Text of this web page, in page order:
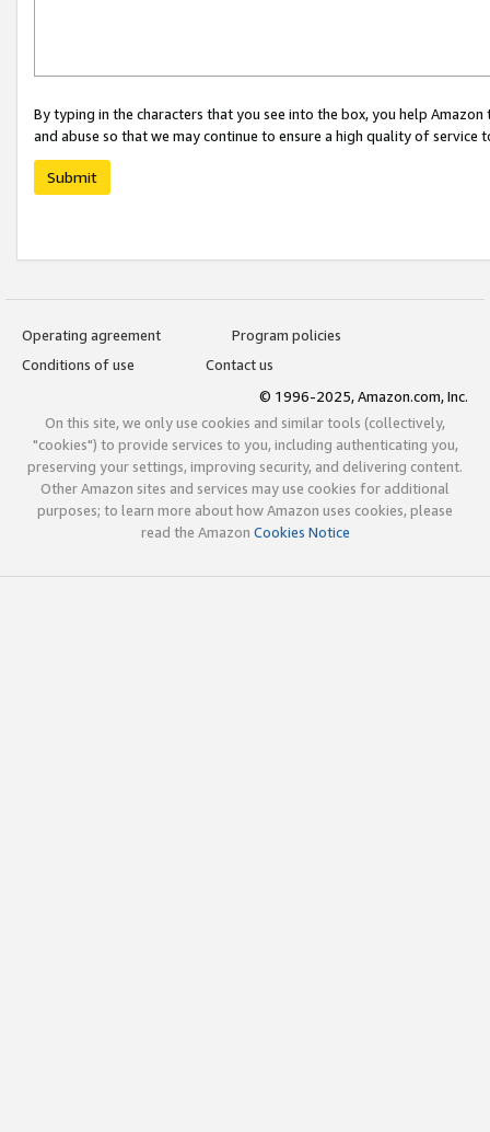
By typing in the characters that you see into the box, you help
and abuse so that we may continue to ensure a high quality of service
Submit
Operating agreement
Program policies
Conditions of use
Contact us
© 1996-2025, Amazon.com, Inc.
On this site, we only use cookies and similar tools (collectively,
"cookies") to provide services to you, including authenticating you,
preserving your settings, improving security, and delivering content.
Other Amazon sites and services may use cookies for additional
purposes; to learn more about how Amazon uses cookies, please
read the Amazon Cookies Notice